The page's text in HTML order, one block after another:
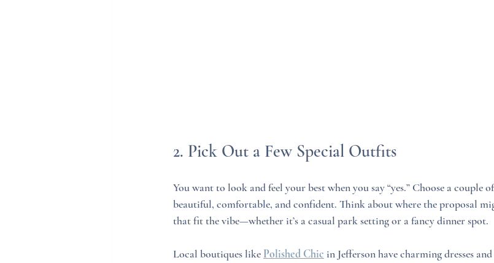
2. Pick Out a Few Special Outfits
You want to look and feel your best when you say “yes.” Choose a couple
beautiful, comfortable, and confident. Think about where the proposal
that fit the vibe—whether it’s a casual park setting or a fancy dinner spot.
Local boutiques like Polished Chic in Jefferson have charming dresses